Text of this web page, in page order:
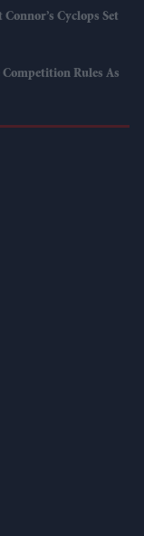
Cyclops Set
Rules As